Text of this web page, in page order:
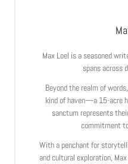
Max Loel is a seasoned
spans across
Beyond the realm of
kind of haven—a 15-acre
sanctum represents
commitment
With a penchant for
and cultural exploration,